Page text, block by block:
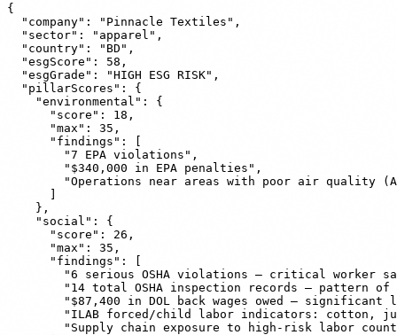
{
  "company": "Pinnacle Textiles",
  "sector": "apparel",
  "country": "BD",
  "esgScore": 58,
  "esgGrade": "HIGH ESG RISK",
  "pillarScores": {
    "environmental": {
      "score": 18,
      "max": 35,
      "findings": [
        "7 EPA violations",
        "$340,000 in EPA penalties",
"Operations near areas with poor air quality
    },
    "social": {
      "score": 26,
      "max": 35,
      "findings": [
"6 serious OSHA violations — critical worker
"14 total OSHA inspection records — pattern of
"$87,400 in DOL back wages owed — significant
"ILAB forced/child labor indicators: cotton,
"Supply chain exposure to high-risk labor